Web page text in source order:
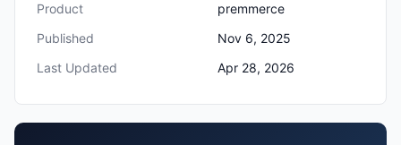
Product
premmerce
Published
Nov 6, 2025
Last Updated
Apr 28, 2026